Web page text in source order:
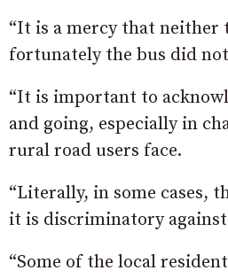
“It is a mercy that neither
fortunately the bus did
“It is important to
and going, especially in
rural road users face.
“Literally, in some cases,
it is discriminatory
“Some of the local